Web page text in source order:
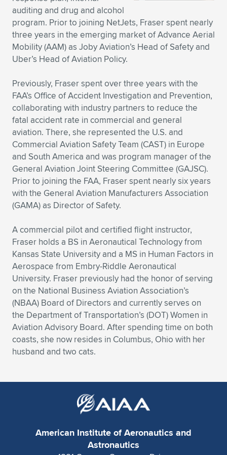
Expand subnavigation for previous item
Expand subnavigation for previous item
Expand subnavigation for previous item
Expand subnavigation for previous item
Expand subnavigation for previous item
Expand subnavigation for previous item
Expand subnavigation for previous item
Expand subnavigation for previous item
Expand subnavigation for previous item
Expand subnavigation for previous item
Expand subnavigation for previous item
Expand subnavigation for previous item
Expand subnavigation for previous item
Expand subnavigation for previous item
Expand subnavigation for previous item
Expand subnavigation for previous item
auditing and drug and alcohol
program. Prior to joining NetJets, Fraser spent nearly
three years in the emerging market of Advance Aerial
Mobility (AAM) as Joby Aviation’s Head of Safety and
Uber’s Head of Aviation Policy.
Previously, Fraser spent over three years with the
FAA’s Office of Accident Investigation and Prevention,
collaborating with industry partners to reduce the
fatal accident rate in commercial and general
aviation. There, she represented the U.S. and
Commercial Aviation Safety Team (CAST) in Europe
and South America and was program manager of the
General Aviation Joint Steering Committee (GAJSC).
Prior to joining the FAA, Fraser spent nearly six years
with the General Aviation Manufacturers Association
(GAMA) as Director of Safety.
A commercial pilot and certified flight instructor,
Fraser holds a BS in Aeronautical Technology from
Kansas State University and a MS in Human Factors in
Aerospace from Embry-Riddle Aeronautical
University. Fraser previously had the honor of serving
on the National Business Aviation Association’s
(NBAA) Board of Directors and currently serves on
the Department of Transportation’s (DOT) Women in
Aviation Advisory Board. After spending time on both
coasts, she now resides in Columbus, Ohio with her
husband and two cats.
American Institute of Aeronautics and
Astronautics